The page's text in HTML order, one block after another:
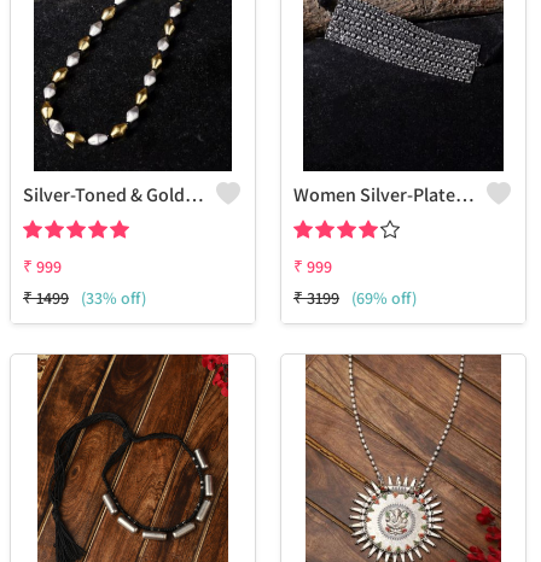
Silver-Toned & Gold-Toned Silver-Plated Oxidised Necklace
₹ 999
₹1499 (33% off)
Women Silver-Plated & Black Brass Oxidzed Choker Necklace
₹ 999
₹3199 (69% off)